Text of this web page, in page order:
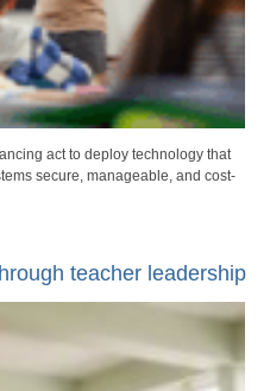
act to deploy technology that
secure, manageable, and cost-
teacher leadership